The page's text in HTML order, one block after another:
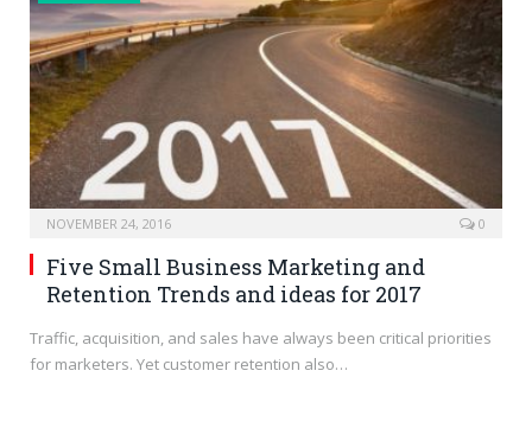
NOVEMBER 24, 2016 0
Five Small Business Marketing and
Retention Trends and ideas for 2017
Traffic, acquisition, and sales have always been critical priorities
for marketers. Yet customer retention also…